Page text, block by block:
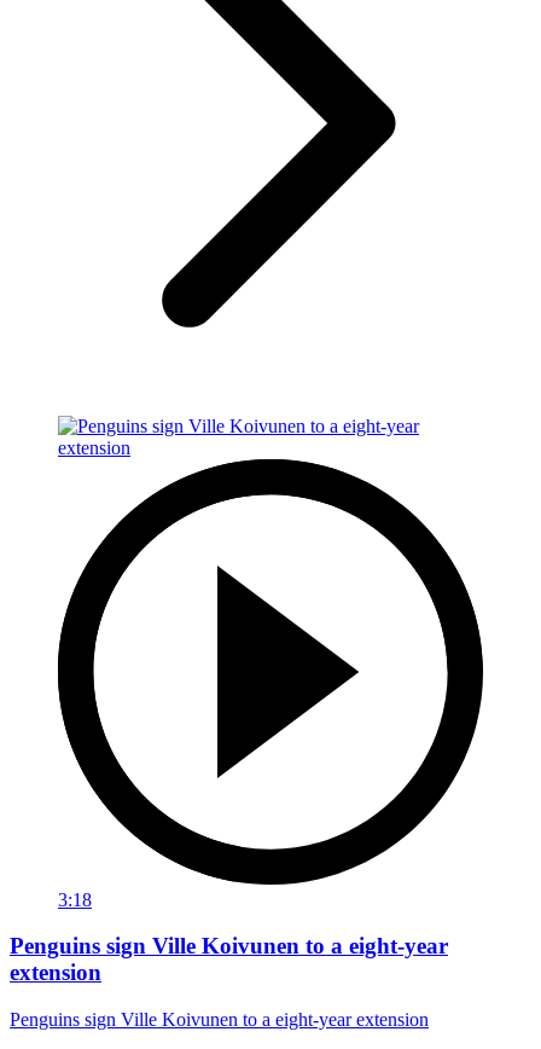
3:18
Penguins sign Ville Koivunen to a eight-year
extension
Penguins sign Ville Koivunen to a eight-year extension